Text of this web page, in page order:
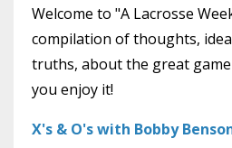
Welcome to "A Lacrosse
compilation of thoughts,
truths, about the great
you enjoy it!
X's & O's with Bobby